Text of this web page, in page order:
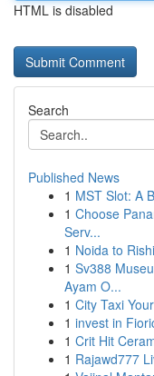
HTML is disabled
Search
Published News
1 MST Slot: A
1 Choose
Serv...
1 Noida to
1 Sv388
Ayam O...
1 City Taxi
1 invest in
1 Crit Hit
1 Rajawd777